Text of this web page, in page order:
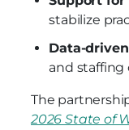
stabilize
Data-
and
The
2026 State of